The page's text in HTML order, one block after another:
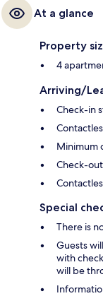
At a glance
Property
4
Arriving/
Check-in
Minimum
Check-
Special
There is
Guests
with
will be